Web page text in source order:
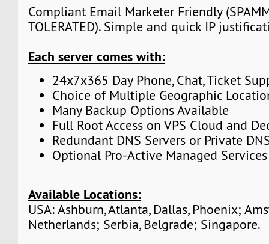
Compliant Email Marketer Friendly
TOLERATED). Simple and quick IP
Each server comes with:
24x7x365 Day Phone, Chat, Ticket
Choice of Multiple Geographic
Many Backup Options Available
Full Root Access on VPS Cloud and
Redundant DNS Servers or Private
Optional Pro-Active Managed Services
Available Locations:
USA: Ashburn, Atlanta, Dallas, Phoenix;
Netherlands; Serbia, Belgrade; Singapore.